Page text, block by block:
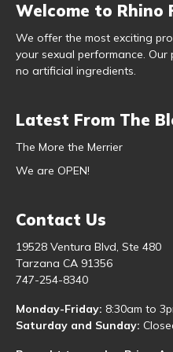
Welcome to Rhino
We offer the most exciting
your sexual performance.
no artificial ingredients.
Latest From The
The More the Merrier
We are OPEN!
Contact Us
19528 Ventura Blvd, Ste 480
Tarzana CA 91356
747-254-8340
Monday-Friday: 8:30am to
Saturday and Sunday: